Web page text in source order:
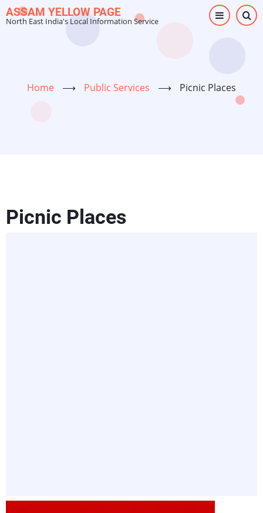
Skip
to
ASSAM YELLOW PAGE
North East India's Local Information Service
Home ⟶ Public Services ⟶ Picnic Places
Picnic Places